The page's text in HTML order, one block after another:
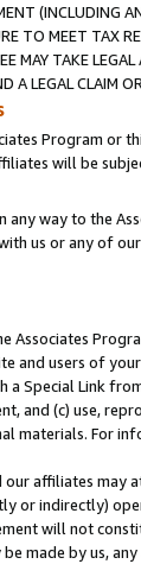
(INCLUDING
TO MEET TAX
MAY TAKE
A LEGAL CLAIM
Program or
will be
way to the
us or any of
Associates
and users of
a Special Link
and (c) use,
materials. For
our affiliates
or indirectly)
will not
made by us,